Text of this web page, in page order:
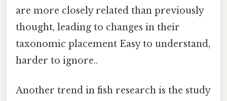
are more closely related than previously
thought, leading to changes in their
taxonomic placement Easy to understand,
harder to ignore..
Another trend in fish research is the study